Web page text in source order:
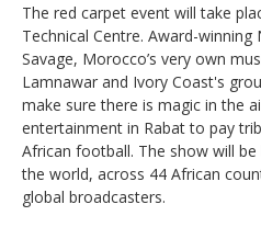
The red carpet event will take
Technical Centre. Award-winning
Savage, Morocco’s very own
Lamnawar and Ivory Coast's
make sure there is magic in the
entertainment in Rabat to pay
African football. The show will
the world, across 44 African
global broadcasters.